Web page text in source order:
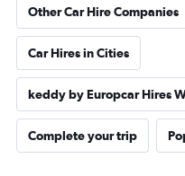
Other Car Hire Companies
Car Hires in Cities
keddy by Europcar Hires
Complete your trip